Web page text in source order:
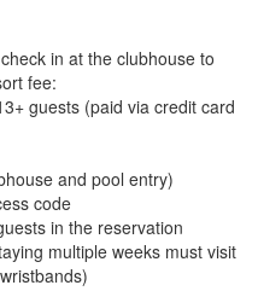
in at the clubhouse to
fee:
guests (paid via credit card
and pool entry)
code
in the reservation
multiple weeks must visit